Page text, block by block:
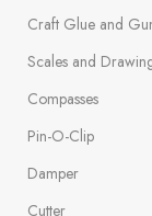
Craft Glue and
Scales and
Compasses
Pin-O-Clip
Damper
Cutter